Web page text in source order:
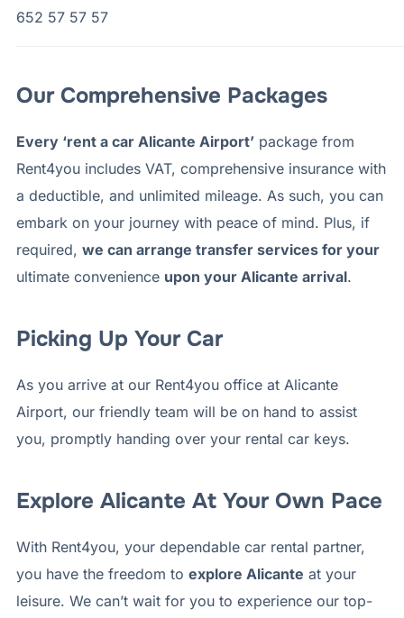
652 57 57 57
Our Comprehensive Packages
Every ‘rent a car Alicante Airport’package from
Rent4you includes VAT, comprehensive insurance with
a deductible, and unlimited mileage. As such, you can
embark on your journey with peace of mind. Plus, if
required, we can arrange transfer services for your
ultimate convenience upon your Alicante arrival.
Picking Up Your Car
As you arrive at our Rent4you office at Alicante
Airport, our friendly team will be on hand to assist
you, promptly handing over your rental car keys.
Explore Alicante At Your Own Pace
With Rent4you, your dependable car rental partner,
you have the freedom to explore Alicante at your
leisure. We can’t wait for you to experience our top-